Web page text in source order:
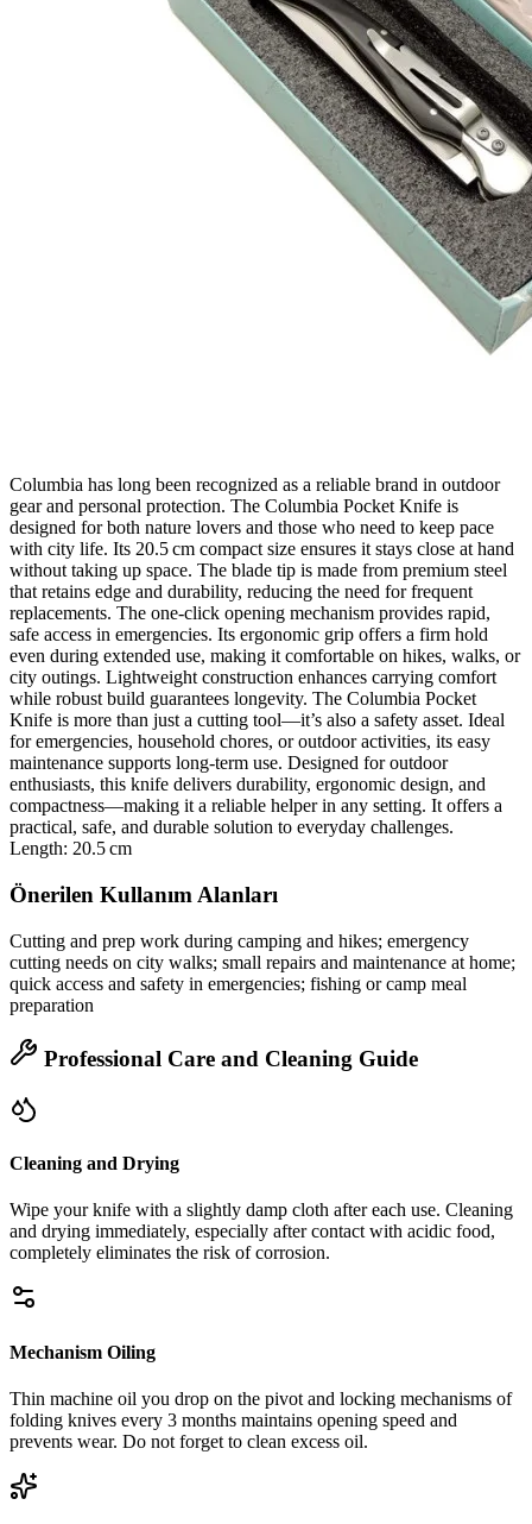
Columbia has long been recognized as a reliable brand in outdoor
gear and personal protection. The Columbia Pocket Knife is
designed for both nature lovers and those who need to keep pace
with city life. Its 20.5 cm compact size ensures it stays close at hand
without taking up space. The blade tip is made from premium steel
that retains edge and durability, reducing the need for frequent
replacements. The one‑click opening mechanism provides rapid,
safe access in emergencies. Its ergonomic grip offers a firm hold
even during extended use, making it comfortable on hikes, walks, or
city outings. Lightweight construction enhances carrying comfort
while robust build guarantees longevity. The Columbia Pocket
Knife is more than just a cutting tool—it’s also a safety asset. Ideal
for emergencies, household chores, or outdoor activities, its easy
maintenance supports long‑term use. Designed for outdoor
enthusiasts, this knife delivers durability, ergonomic design, and
compactness—making it a reliable helper in any setting. It offers a
practical, safe, and durable solution to everyday challenges.
Length: 20.5 cm
Önerilen Kullanım Alanları
Cutting and prep work during camping and hikes; emergency
cutting needs on city walks; small repairs and maintenance at home;
quick access and safety in emergencies; fishing or camp meal
preparation
Professional Care and Cleaning Guide
Cleaning and Drying
Wipe your knife with a slightly damp cloth after each use. Cleaning
and drying immediately, especially after contact with acidic food,
completely eliminates the risk of corrosion.
Mechanism Oiling
Thin machine oil you drop on the pivot and locking mechanisms of
folding knives every 3 months maintains opening speed and
prevents wear. Do not forget to clean excess oil.